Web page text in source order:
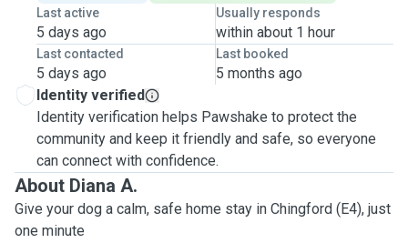
Last active
5 days ago
Usually responds
within about 1 hour
Last contacted
5 days ago
Last booked
5 months ago
Identity verified
Identity verification helps Pawshake to protect the
community and keep it friendly and safe, so everyone
can connect with confidence.
About Diana A.
Give your dog a calm, safe home stay in Chingford (E4), just
one minute